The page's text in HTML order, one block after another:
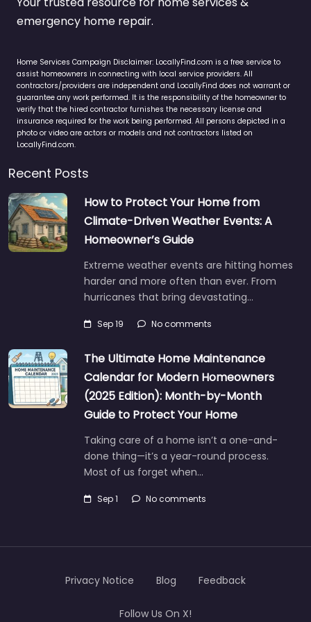
emergency home repair.
Home Services Campaign Disclaimer: LocallyFind.com is a free service to
assist homeowners in connecting with local service providers. All
contractors/providers are independent and LocallyFind does not warrant or
guarantee any work performed. It is the responsibility of the homeowner to
verify that the hired contractor furnishes the necessary license and
insurance required for the work being performed. All persons depicted in a
photo or video are actors or models and not contractors listed on
LocallyFind.com.
Recent Posts
How to Protect Your Home from
Climate-Driven Weather Events: A
Homeowner’s Guide
Extreme weather events are hitting homes
harder and more often than ever. From
hurricanes that bring devastating…
Sep 19 No comments
The Ultimate Home Maintenance
Calendar for Modern Homeowners
(2025 Edition): Month-by-Month
Guide to Protect Your Home
Taking care of a home isn’t a one-and-
done thing—it’s a year-round process.
Most of us forget when…
Sep 1 No comments
Privacy Notice Blog Feedback
Follow Us On X!